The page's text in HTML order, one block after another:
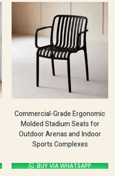
Commercial-Grade Ergonomic
Molded Stadium Seats for
Outdoor Arenas and Indoor
Sports Complexes
BUY VIA WHATSAPP